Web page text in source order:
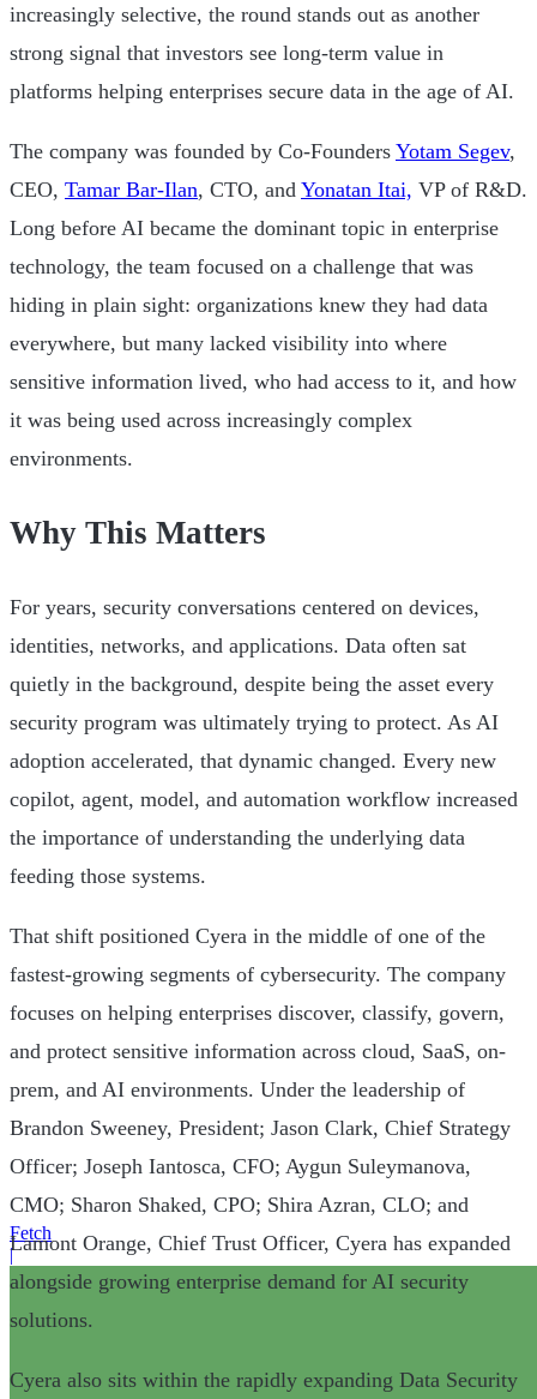
Fetch
|
increasingly selective, the round stands out as another
strong signal that investors see long-term value in
platforms helping enterprises secure data in the age of AI.
The company was founded by Co-Founders Yotam Segev,
CEO, Tamar Bar-Ilan, CTO, and Yonatan Itai, VP of R&D.
Long before AI became the dominant topic in enterprise
technology, the team focused on a challenge that was
hiding in plain sight: organizations knew they had data
everywhere, but many lacked visibility into where
sensitive information lived, who had access to it, and how
it was being used across increasingly complex
environments.
Why This Matters
For years, security conversations centered on devices,
identities, networks, and applications. Data often sat
quietly in the background, despite being the asset every
security program was ultimately trying to protect. As AI
adoption accelerated, that dynamic changed. Every new
copilot, agent, model, and automation workflow increased
the importance of understanding the underlying data
feeding those systems.
That shift positioned Cyera in the middle of one of the
fastest-growing segments of cybersecurity. The company
focuses on helping enterprises discover, classify, govern,
and protect sensitive information across cloud, SaaS, on-
prem, and AI environments. Under the leadership of
Brandon Sweeney, President; Jason Clark, Chief Strategy
Officer; Joseph Iantosca, CFO; Aygun Suleymanova,
CMO; Sharon Shaked, CPO; Shira Azran, CLO; and
Lamont Orange, Chief Trust Officer, Cyera has expanded
alongside growing enterprise demand for AI security
solutions.
Cyera also sits within the rapidly expanding Data Security